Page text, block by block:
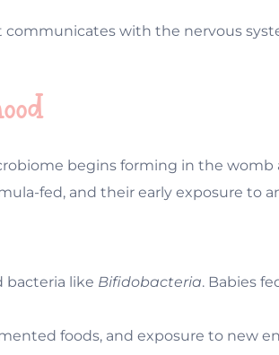
communicates with the nervous
begins forming in the
fed, and their early exposure to
bacteria like Bifidobacteria. Babies
foods, and exposure to new